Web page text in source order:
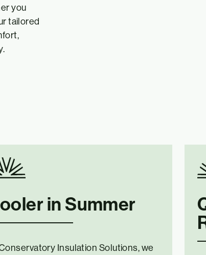
you
tailored
in Summer
Insulation Solutions, we